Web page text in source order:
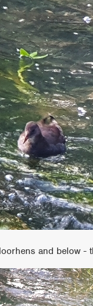
and below -